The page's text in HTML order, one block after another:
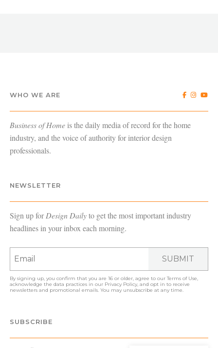
WHO WE ARE
Business of Home is the daily media of record for the home
industry, and the voice of authority for interior design
professionals.
NEWSLETTER
Sign up forDesign Dailyto get the most important industry
headlines in your inbox each morning.
SUBMIT
By signing up, you confirm that you are 16 or older, agree to ourTerms of Use,
acknowledge the data practices in our Privacy Policy, and opt in to receive
newsletters and promotional emails. You may unsubscribe at any time.
SUBSCRIBE